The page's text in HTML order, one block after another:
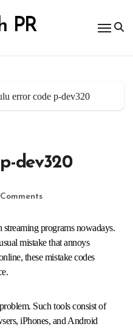
PR
error code p-dev320
dev320
mistake that annoys
these mistake codes
Such tools consist of
iPhones, and Android